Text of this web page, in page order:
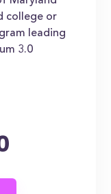
college or
leading
3.0